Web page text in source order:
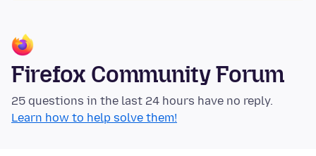
Firefox Community Forum
25 questions in the last 24 hours have no reply.
Learn how to help solve them!